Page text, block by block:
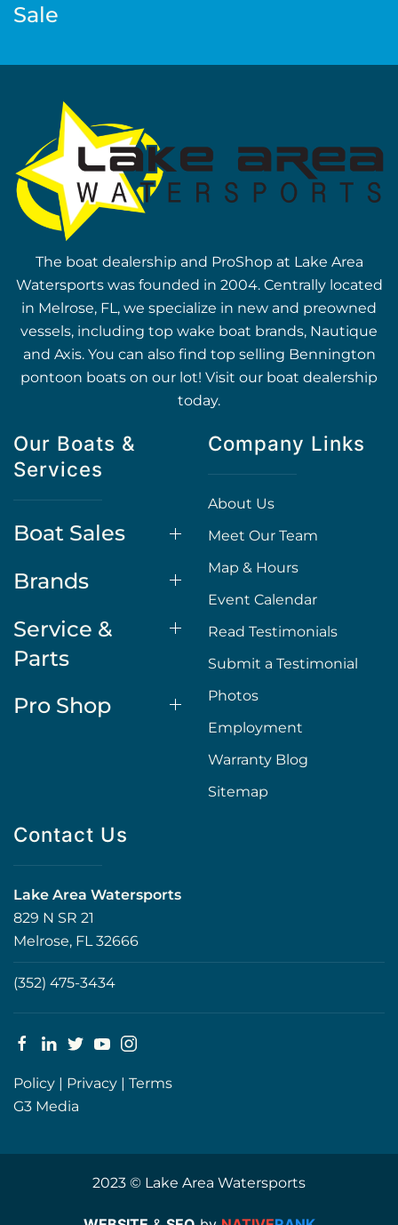
Sale
The boat dealership and ProShop at Lake Area
Watersports was founded in 2004. Centrally located
in Melrose, FL, we specialize in new and preowned
vessels, including top wake boat brands, Nautique
and Axis. You can also find top selling Bennington
pontoon boats on our lot! Visit our boat dealership
today.
Our Boats &
Services
Boat Sales
Brands
Service &
Parts
Pro Shop
Company Links
About Us
Meet Our Team
Map & Hours
Event Calendar
Read Testimonials
Submit a Testimonial
Photos
Employment
Warranty Blog
Sitemap
Contact Us
Lake Area Watersports
829 N SR 21
Melrose, FL 32666
(352) 475-3434
Policy | Privacy | Terms
G3 Media
2023 © Lake Area Watersports